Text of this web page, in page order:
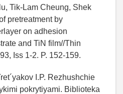
Tik-Lam Cheung, Shek
pretreatment by
on adhesion
and TiN film//Thin
Iss 1-2. P. 152-159.
I.P. Rezhushchie
pokrytiyami. Biblioteka